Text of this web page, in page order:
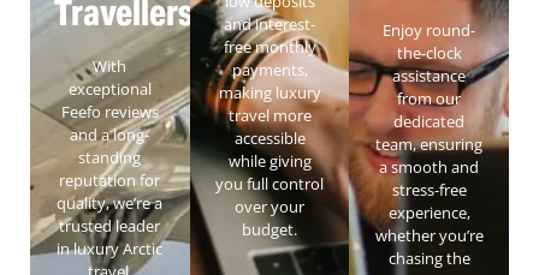
Travellers
With
exceptional
Feefo reviews
and a long-
standing
reputation for
quality, we’re a
trusted leader
in luxury Arctic
and interest-
free monthly
payments,
making luxury
travel more
accessible
while giving
you full control
over your
budget.
Enjoy round-
the-clock
assistance
from our
dedicated
team, ensuring
a smooth and
stress-free
experience,
whether you’re
chasing the